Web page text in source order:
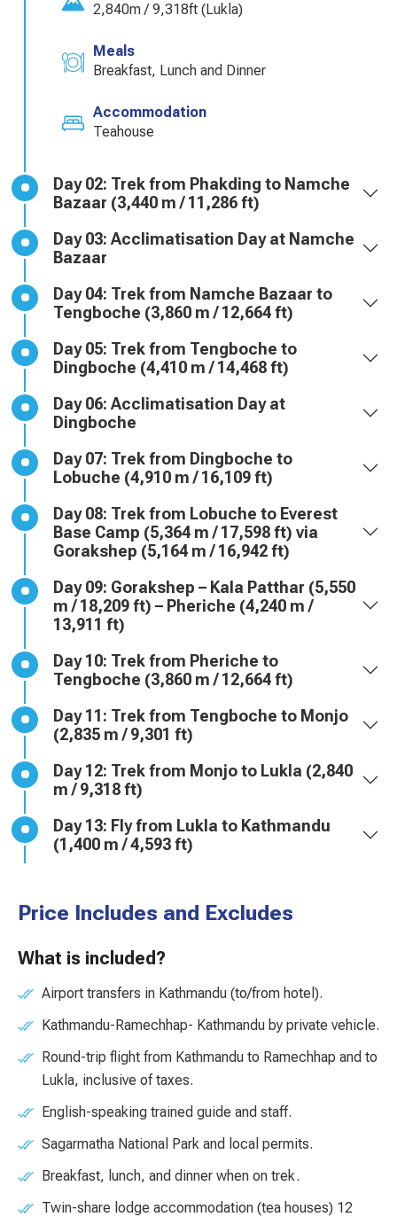
2,840m / 9,318ft (Lukla)
Meals
Breakfast, Lunch and Dinner
Accommodation
Teahouse
Day 02: Trek from Phakding to Namche
Bazaar (3,440 m / 11,286 ft)
Day 03: Acclimatisation Day at Namche
Bazaar
Day 04: Trek from Namche Bazaar to
Tengboche (3,860 m / 12,664 ft)
Day 05: Trek from Tengboche to
Dingboche (4,410 m / 14,468 ft)
Day 06: Acclimatisation Day at
Dingboche
Day 07: Trek from Dingboche to
Lobuche (4,910 m / 16,109 ft)
Day 08: Trek from Lobuche to Everest
Base Camp (5,364 m / 17,598 ft) via
Gorakshep (5,164 m / 16,942 ft)
Day 09: Gorakshep – Kala Patthar (5,550
m / 18,209 ft) – Pheriche (4,240 m /
13,911 ft)
Day 10: Trek from Pheriche to
Tengboche (3,860 m / 12,664 ft)
Day 11: Trek from Tengboche to Monjo
(2,835 m / 9,301 ft)
Day 12: Trek from Monjo to Lukla (2,840
m / 9,318 ft)
Day 13: Fly from Lukla to Kathmandu
(1,400 m / 4,593 ft)
Price Includes and Excludes
What is included?
Airport transfers in Kathmandu (to/from hotel).
Kathmandu-Ramechhap- Kathmandu by private vehicle.
Round-trip flight from Kathmandu to Ramechhap and to
Lukla, inclusive of taxes.
English-speaking trained guide and staff.
Sagarmatha National Park and local permits.
Breakfast, lunch, and dinner when on trek.
Twin-share lodge accommodation (tea houses) 12